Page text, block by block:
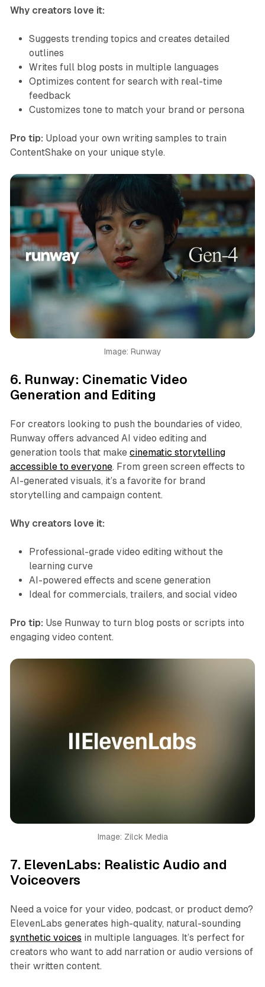
Why creators love it:
Suggests trending topics and creates detailed
outlines
Writes full blog posts in multiple languages
Optimizes content for search with real-time
feedback
Customizes tone to match your brand or persona
Pro tip: Upload your own writing samples to train
ContentShake on your unique style.
Image: Runway
6. Runway: Cinematic Video
Generation and Editing
For creators looking to push the boundaries of video,
Runway offers advanced AI video editing and
generation tools that make cinematic storytelling
accessible to everyone. From green screen effects to
AI-generated visuals, it’s a favorite for brand
storytelling and campaign content.
Why creators love it:
Professional-grade video editing without the
learning curve
AI-powered effects and scene generation
Ideal for commercials, trailers, and social video
Pro tip: Use Runway to turn blog posts or scripts into
engaging video content.
Image: Zilck Media
7. ElevenLabs: Realistic Audio and
Voiceovers
Need a voice for your video, podcast, or product demo?
ElevenLabs generates high-quality, natural-sounding
synthetic voices in multiple languages. It’s perfect for
creators who want to add narration or audio versions of
their written content.